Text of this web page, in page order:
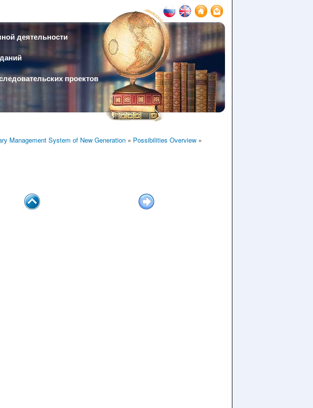
деятельности
проектов
Management System of New Generation » Possibilities Overview »